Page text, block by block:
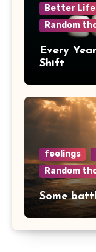
Better
Random
Every
Shift
feelings
Random
Some